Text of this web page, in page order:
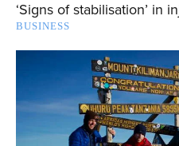
‘Signs of stabilisation’ in
BUSINESS